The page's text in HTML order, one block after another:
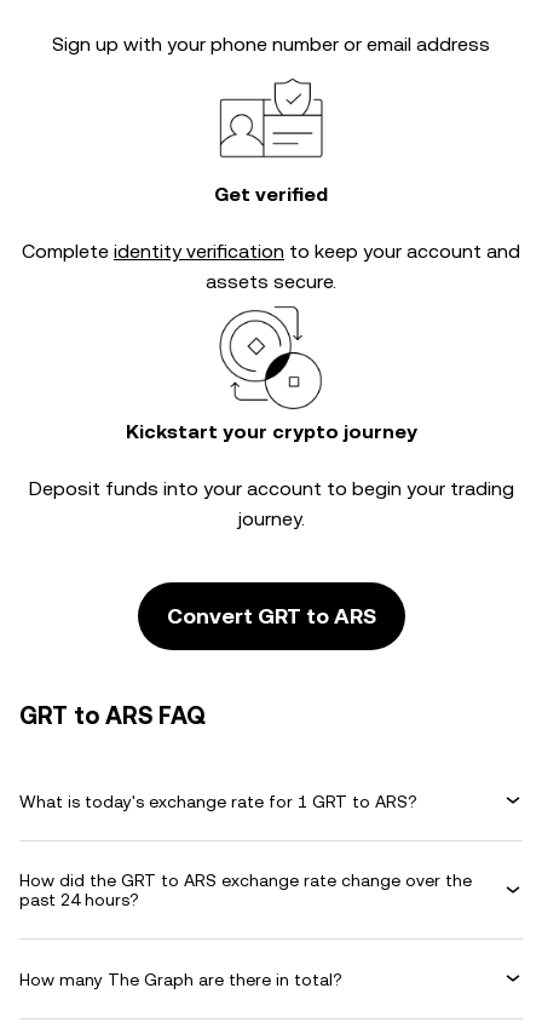
Sign up with your phone number or email address
Get verified
Complete identity verification to keep your account and
assets secure.
Kickstart your crypto journey
Deposit funds into your account to begin your trading
journey.
Convert GRT to ARS
GRT to ARS FAQ
What is today's exchange rate for 1 GRT to ARS?
How did the GRT to ARS exchange rate change over the
past 24 hours?
How many The Graph are there in total?